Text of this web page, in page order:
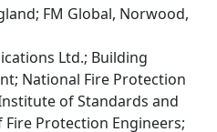
FM Global, Norwood,
Ltd.; Building
National Fire Protection
of Standards and
Fire Protection Engineers;